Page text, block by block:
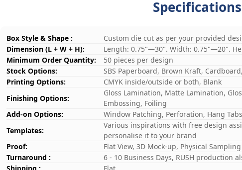
Box Style & Shape :
Custom die cut as per your provided
Dimension (L + W + H):
Length: 0.75"—30". Width: 0.75"—20".
Minimum Order Quantity:
50 pieces per design
Stock Options:
SBS Paperboard, Brown Kraft,
Printing Options:
CMYK inside/outside or both, Blank
Finishing Options:
Gloss Lamination, Matte Lamination,
Embossing, Foiling
Add-on Options:
Window Patching, Perforation, Hang
Templates:
Various inspirations with free design
personalise it to your brand
Proof:
Flat View, 3D Mock-up, Physical
Turnaround :
6 - 10 Business Days, RUSH production